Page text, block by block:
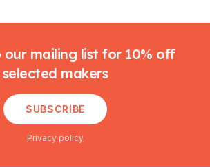
our mailing list for 10% off
selected makers
SUBSCRIBE
Privacy policy